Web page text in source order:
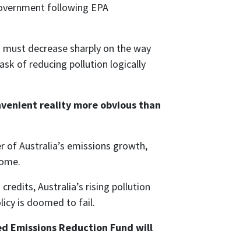
following EPA
decrease sharply on the way
of reducing pollution logically
reality more obvious than
of Australia’s emissions growth,
Australia’s rising pollution
is doomed to fail.
Emissions Reduction Fund will